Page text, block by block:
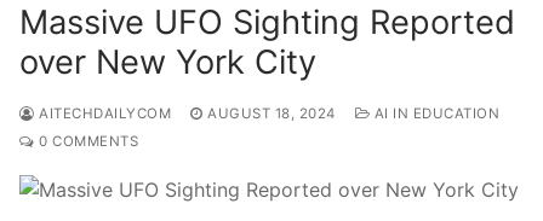
Massive UFO Sighting Reported
over New York City
AITECHDAILYCOM AUGUST 18, 2024
AI IN EDUCATION
0 COMMENTS